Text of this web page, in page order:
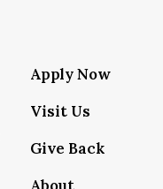
Apply Now
Visit Us
Give Back